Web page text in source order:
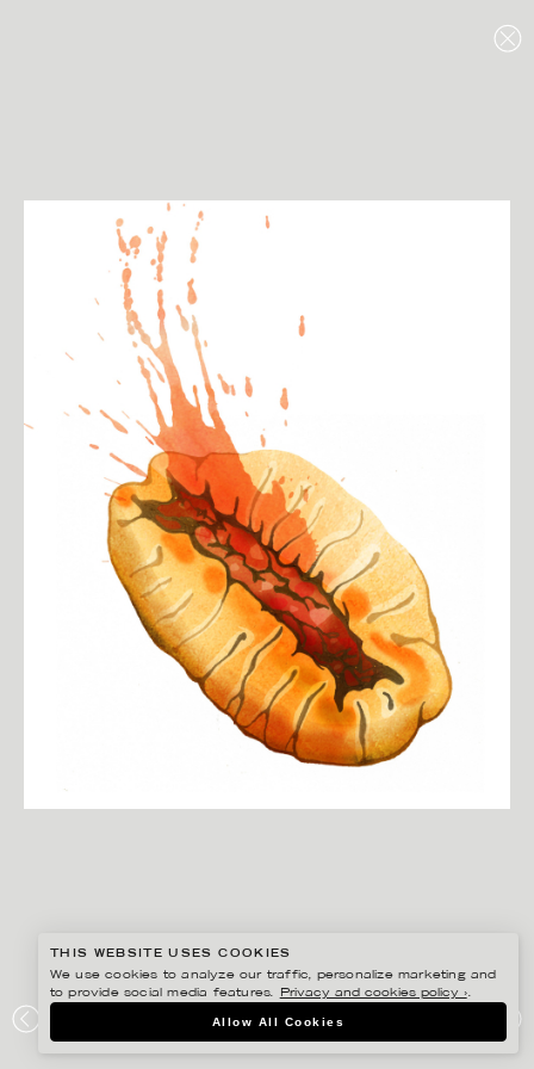
GORBY’S
THIS WEBSITE USES COOKIES
We use cookies to analyze our traffic, personalize marketing and
to provide social media features.
Privacy and cookies policy ›.
Allow All Cookies